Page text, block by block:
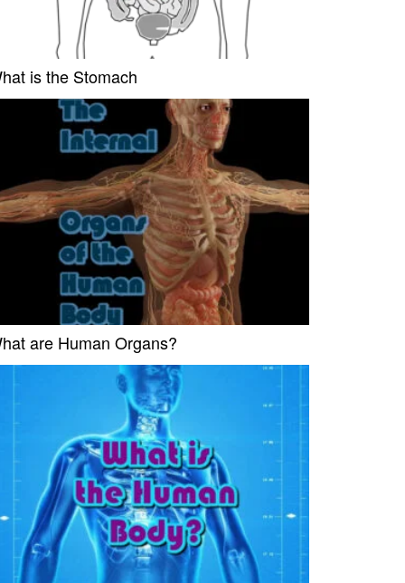
is the Stomach
are Human Organs?